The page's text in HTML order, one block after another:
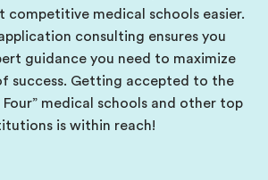
competitive medical schools easier.
consulting ensures you
guidance you need to maximize
success. Getting accepted to the
Four” medical schools and other top
is within reach!